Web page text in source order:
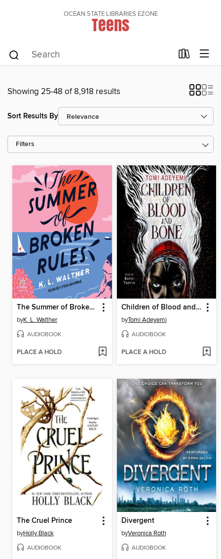
OCEAN STATE LIBRARIES EZONE
Teens
Showing 25-48 of 8,918 results
Sort Results By
Filters
The Summer of Broken Rules
byK. L. Walther
AUDIOBOOK
PLACE A HOLD
Children of Blood and Bone
byTomi Adeyemi
AUDIOBOOK
PLACE A HOLD
The Cruel Prince
byHolly Black
AUDIOBOOK
Divergent
byVeronica Roth
AUDIOBOOK